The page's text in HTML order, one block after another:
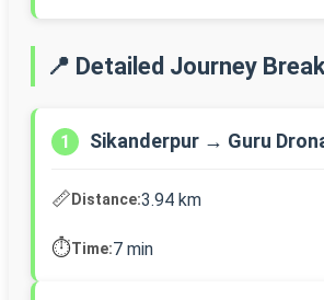
📍 Detailed Journey
1 Sikanderpur → Guru
📏Distance:3.94 km
⏱️Time:7 min